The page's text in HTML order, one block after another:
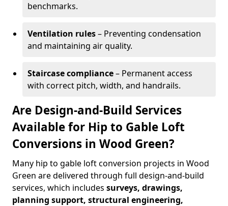
benchmarks.
Ventilation rules– Preventing condensation
and maintaining air quality.
Staircase compliance– Permanent access
with correct pitch, width, and handrails.
Are Design-and-Build Services
Available for Hip to Gable Loft
Conversions in Wood Green?
Many hip to gable loft conversion projects in Wood
Green are delivered through full design-and-build
services, which includes surveys, drawings,
planning support, structural engineering,